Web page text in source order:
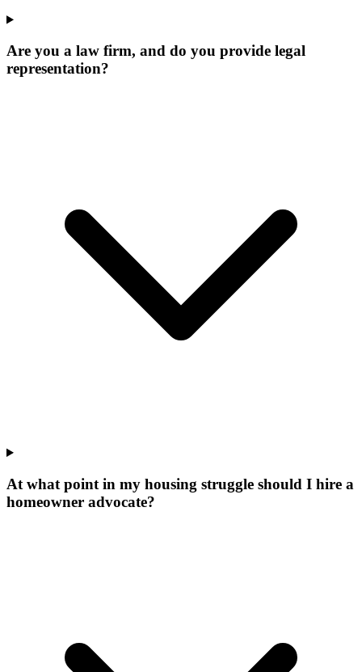
Are you a law firm, and do you provide legal
representation?
At what point in my housing struggle should I hire a
homeowner advocate?